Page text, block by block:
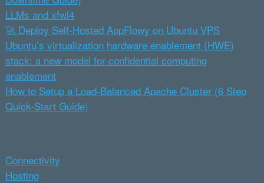
LLMs and xfwl4
🚀 Deploy Self-Hosted AppFlowy on Ubuntu VPS
Ubuntu’s virtualization hardware enablement (HWE)
stack: a new model for confidential computing
enablement
How to Setup a Load-Balanced Apache Cluster (6 Step
Quick-Start Guide)
Connectivity
Hosting